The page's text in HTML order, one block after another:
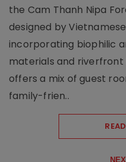
the Cam Thanh Nipa
designed by
incorporating biophilic
materials and
offers a mix of guest
family-frien..